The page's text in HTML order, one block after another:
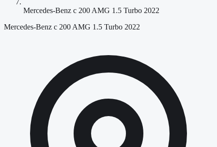
Mercedes-Benz c 200 AMG 1.5 Turbo 2022
Mercedes-Benz c 200 AMG 1.5 Turbo 2022